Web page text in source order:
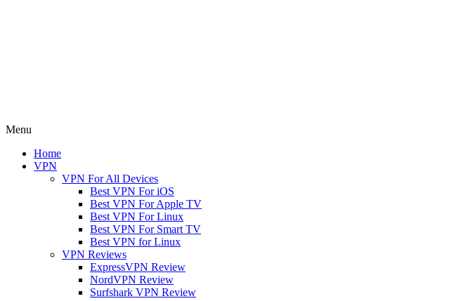
Menu
Home
VPN
VPN For All Devices
Best VPN For iOS
Best VPN For Apple TV
Best VPN For Linux
Best VPN For Smart TV
Best VPN for Linux
VPN Reviews
ExpressVPN Review
NordVPN Review
Surfshark VPN Review